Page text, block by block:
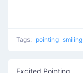
Tags: pointing smiling
Excited Pointing